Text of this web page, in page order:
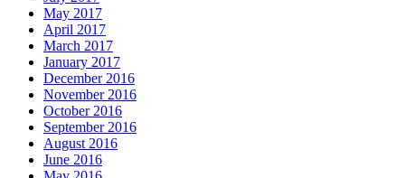
May 2017
April 2017
March 2017
January 2017
December 2016
November 2016
October 2016
September 2016
August 2016
June 2016